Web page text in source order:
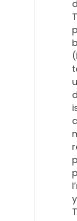
follow the
Will Falconer,
Interesting.
okay, we've
feeling? Is that
Todd Cooney,
Oh, I do. It's
me, they're in
dog has Lyme
So, your dog
the
he acts fine.
And I say,
Will Falconer,